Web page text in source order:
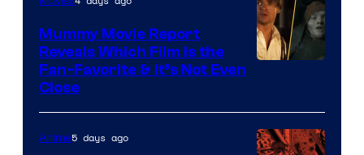
Mummy Movie Report
Reveals Which Film Is the
Fan-Favorite & It’s Not Even
Close
Anime5 days ago